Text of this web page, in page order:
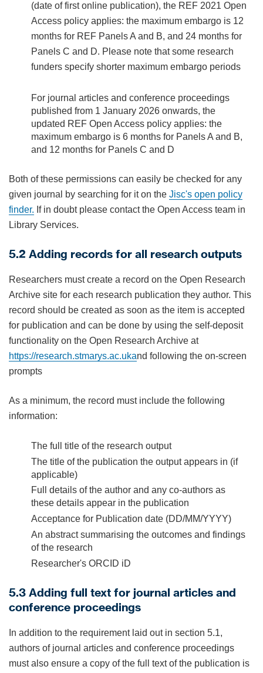
(date of first online publication), the REF 2021 Open
Access policy applies: the maximum embargo is 12
months for REF Panels A and B, and 24 months for
Panels C and D. Please note that some research
funders specify shorter maximum embargo periods
For journal articles and conference proceedings
published from 1 January 2026 onwards, the
updated REF Open Access policy applies: the
maximum embargo is 6 months for Panels A and B,
and 12 months for Panels C and D
Both of these permissions can easily be checked for any
given journal by searching for it on the Jisc's open policy
finder. If in doubt please contact the Open Access team in
Library Services.
5.2 Adding records for all research outputs
Researchers must create a record on the Open Research
Archive site for each research publication they author. This
record should be created as soon as the item is accepted
for publication and can be done by using the self-deposit
functionality on the Open Research Archive at
https://research.stmarys.ac.ukand following the on-screen
prompts
As a minimum, the record must include the following
information:
The full title of the research output
The title of the publication the output appears in (if
applicable)
Full details of the author and any co-authors as
these details appear in the publication
Acceptance for Publication date (DD/MM/YYYY)
An abstract summarising the outcomes and findings
of the research
Researcher's ORCID iD
5.3 Adding full text for journal articles and
conference proceedings
In addition to the requirement laid out in section 5.1,
authors of journal articles and conference proceedings
must also ensure a copy of the full text of the publication is